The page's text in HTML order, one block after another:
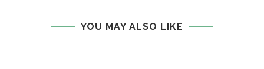
YOU MAY ALSO LIKE